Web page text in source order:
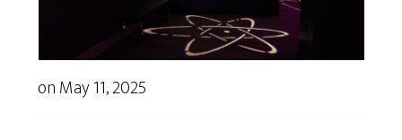
onMay 11, 2025